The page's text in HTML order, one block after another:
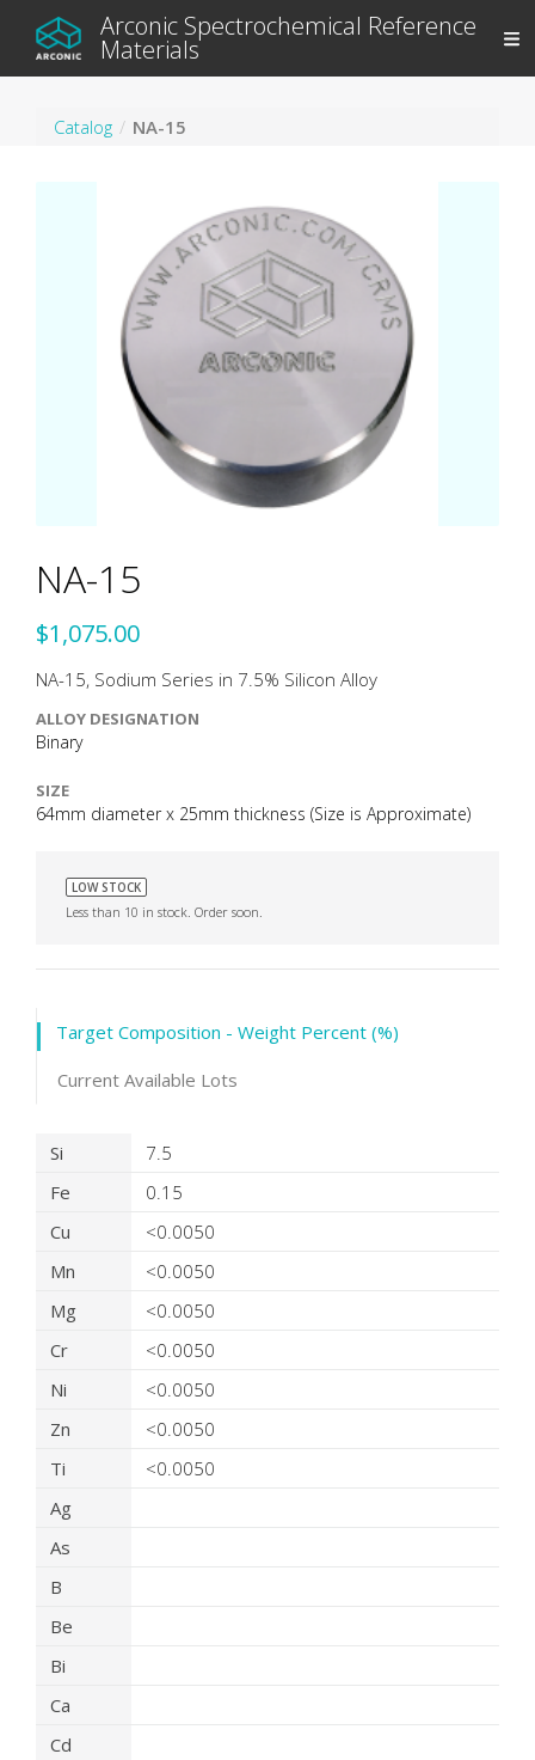
Arconic Spectrochemical Reference
Materials
Catalog NA-15
NA-15
$1,075.00
NA-15, Sodium Series in 7.5% Silicon Alloy
ALLOY DESIGNATION
Binary
SIZE
64mm diameter x 25mm thickness (Size is Approximate)
LOW STOCK
Less than 10 in stock. Order soon.
Target Composition - Weight Percent (%)
Current Available Lots
Product Details
Si
7.5
Fe
0.15
Cu
<0.0050
Mn
<0.0050
Mg
<0.0050
Cr
<0.0050
Ni
<0.0050
Zn
<0.0050
Ti
<0.0050
Ag
As
B
Be
Bi
Ca
Cd